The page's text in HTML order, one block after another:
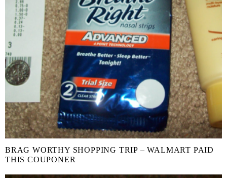
BRAG WORTHY SHOPPING TRIP – WALMART PAID
THIS COUPONER